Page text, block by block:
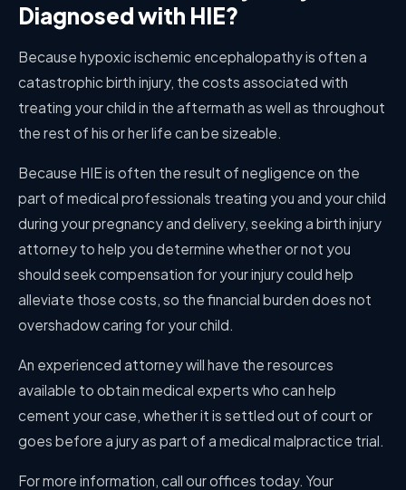
Diagnosed with HIE?
Because hypoxic ischemic encephalopathy is often a
catastrophic birth injury, the costs associated with
treating your child in the aftermath as well as throughout
the rest of his or her life can be sizeable.
Because HIE is often the result of negligence on the
part of medical professionals treating you and your child
during your pregnancy and delivery, seeking a birth injury
attorney to help you determine whether or not you
should seek compensation for your injury could help
alleviate those costs, so the financial burden does not
overshadow caring for your child.
An experienced attorney will have the resources
available to obtain medical experts who can help
cement your case, whether it is settled out of court or
goes before a jury as part of a medical malpractice trial.
For more information, call our offices today. Your